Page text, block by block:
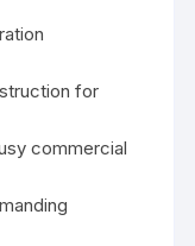
for
commercial